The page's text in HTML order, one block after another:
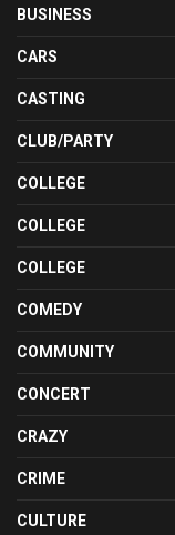
BUSINESS
CARS
CASTING
CLUB/PARTY
COLLEGE
COLLEGE
COLLEGE
COMEDY
COMMUNITY
CONCERT
CRAZY
CRIME
CULTURE